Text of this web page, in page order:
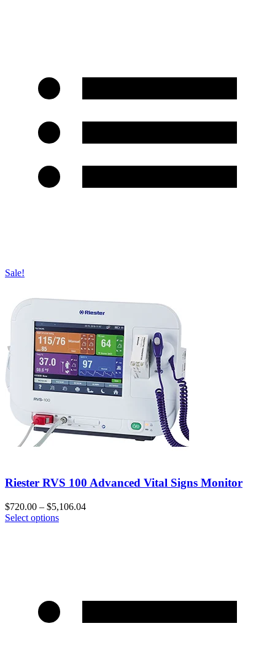
Sale!
Riester RVS 100 Advanced Vital Signs Monitor
$720.00 – $5,106.04
Select options